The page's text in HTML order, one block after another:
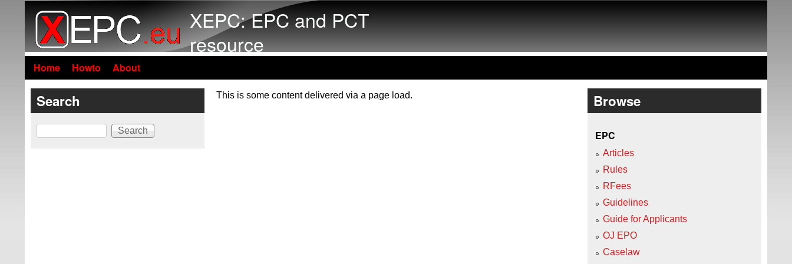
XEPC: EPC and PCT
resource
Home Howto About
This is some content delivered via a page load.
Search
Search
Browse
EPC
Articles
Rules
RFees
Guidelines
Guide for Applicants
OJ EPO
Caselaw